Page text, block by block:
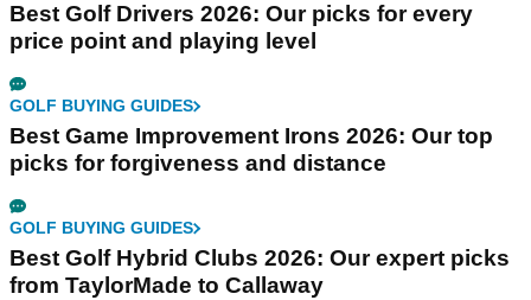
Best Golf Drivers 2026: Our picks for every
price point and playing level
GOLF BUYING GUIDES
Best Game Improvement Irons 2026: Our top
picks for forgiveness and distance
GOLF BUYING GUIDES
Best Golf Hybrid Clubs 2026: Our expert picks
from TaylorMade to Callaway